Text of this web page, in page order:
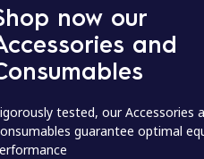
now our
and
tested, our Accessories
guarantee optimal